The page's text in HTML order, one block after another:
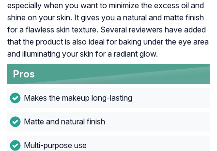
especially when you want to minimize the excess oil and
shine on your skin. It gives you a natural and matte finish
for a flawless skin texture. Several reviewers have added
that the product is also ideal for baking under the eye area
and illuminating your skin for a radiant glow.
Pros
Makes the makeup long-lasting
Matte and natural finish
Multi-purpose use